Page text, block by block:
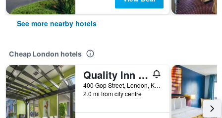
See more nearby hotels
Cheap London hotels
Quality Inn London North
400 Gop Street, London, KY, United States
2.0 mi from city centre